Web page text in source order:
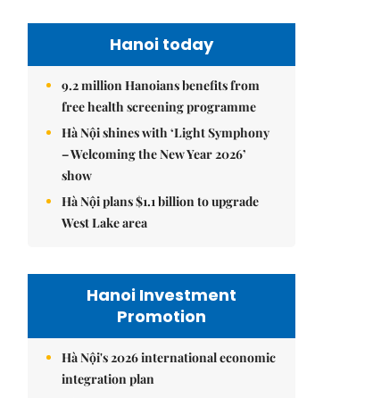
Hanoi today
9.2 million Hanoians benefits from
free health screening programme
Hà Nội shines with ‘Light Symphony
– Welcoming the New Year 2026’
show
Hà Nội plans $1.1 billion to upgrade
West Lake area
Hanoi Investment
Promotion
Hà Nội's 2026 international economic
integration plan